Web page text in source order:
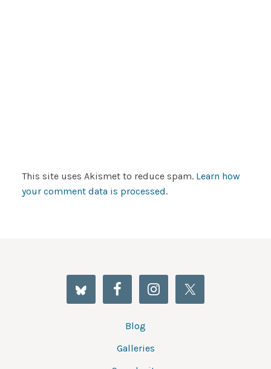
This site uses Akismet to reduce spam. Learn how
your comment data is processed.
Blog
Galleries